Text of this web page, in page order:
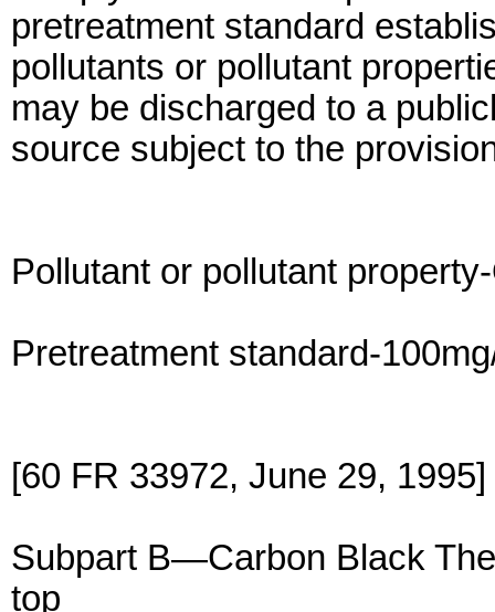
pretreatment standard
pollutants or pollutant
may be discharged to a
source subject to the
Pollutant or pollutant
Pretreatment standard-
[60 FR 33972, June 29, 1995]
Subpart B—Carbon Black
top